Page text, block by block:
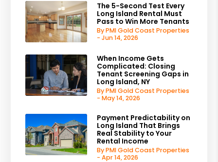
The 5-Second Test Every
Long Island Rental Must
Pass to Win More Tenants
By PMI Gold Coast Properties
- Jun 14, 2026
When Income Gets
Complicated: Closing
Tenant Screening Gaps in
Long Island, NY
By PMI Gold Coast Properties
- May 14, 2026
Payment Predictability on
Long Island That Brings
Real Stability to Your
Rental Income
By PMI Gold Coast Properties
- Apr 14, 2026